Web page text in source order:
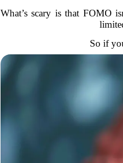
What’s scary is that FOMO
So if